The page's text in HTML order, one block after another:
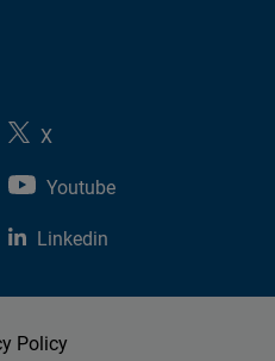
X
Youtube
Linkedin
Policy